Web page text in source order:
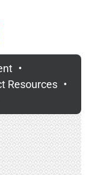
Resources